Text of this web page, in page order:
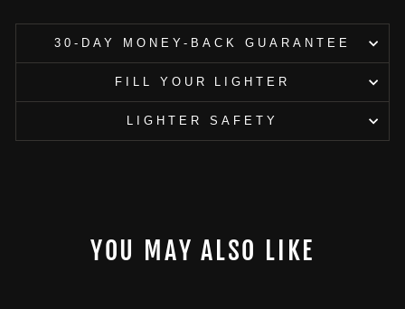
30-DAY MONEY-BACK GUARANTEE
FILL YOUR LIGHTER
LIGHTER SAFETY
YOU MAY ALSO LIKE